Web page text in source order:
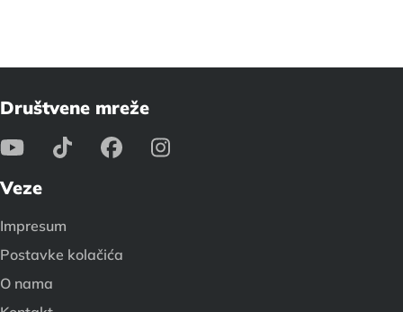
Društvene mreže
Veze
Impresum
Postavke kolačića
O nama